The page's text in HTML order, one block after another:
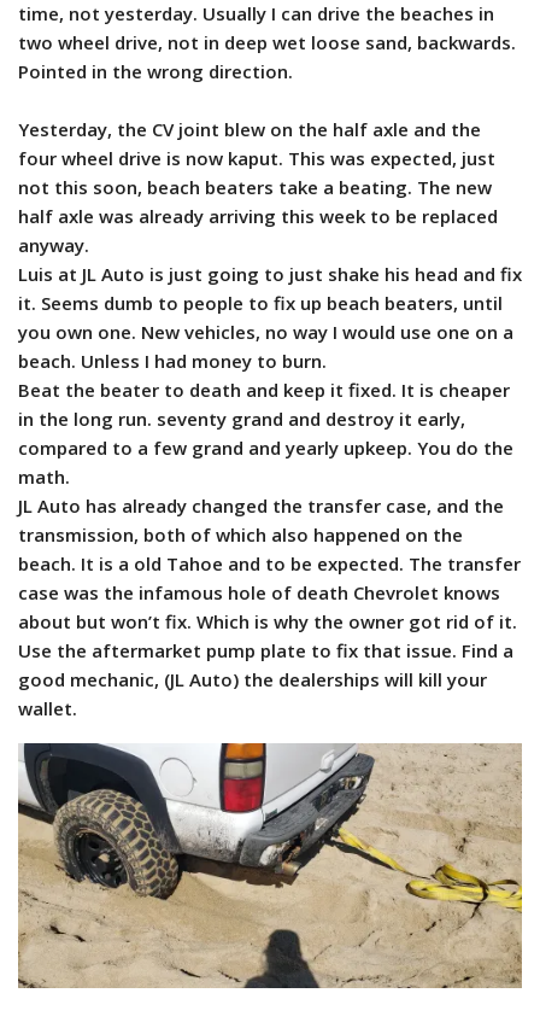
time, not yesterday. Usually I can drive the beaches in
two wheel drive, not in deep wet loose sand, backwards.
Pointed in the wrong direction.
Yesterday, the CV joint blew on the half axle and the
four wheel drive is now kaput. This was expected, just
not this soon, beach beaters take a beating. The new
half axle was already arriving this week to be replaced
anyway.
Luis at JL Auto is just going to just shake his head and fix
it. Seems dumb to people to fix up beach beaters, until
you own one. New vehicles, no way I would use one on a
beach. Unless I had money to burn.
Beat the beater to death and keep it fixed. It is cheaper
in the long run. seventy grand and destroy it early,
compared to a few grand and yearly upkeep. You do the
math.
JL Auto has already changed the transfer case, and the
transmission, both of which also happened on the
beach. It is a old Tahoe and to be expected. The transfer
case was the infamous hole of death Chevrolet knows
about but won’t fix. Which is why the owner got rid of it.
Use the aftermarket pump plate to fix that issue. Find a
good mechanic, (JL Auto) the dealerships will kill your
wallet.